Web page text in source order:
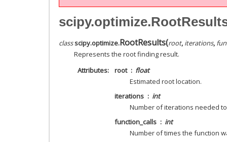
classscipy.optimize.RootResults(root, iterations,
Represents the root finding result.
Attributes
root
float
Estimated root location.
iterations
int
Number of iterations needed
function_calls
int
Number of times the function